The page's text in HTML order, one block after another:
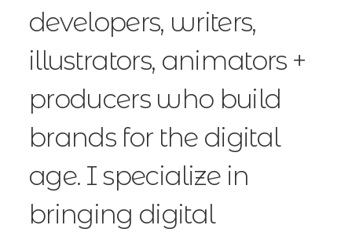
developers, writers,
illustrators, animators +
producers who build
brands for the digital
age. I specialize in
bringing digital